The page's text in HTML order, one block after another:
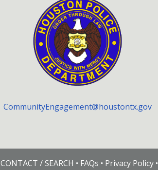
CommunityEngagement@houstontx.gov
CONTACT / SEARCH • FAQs • Privacy Policy•